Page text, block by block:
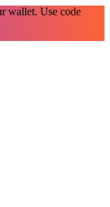
wallet. Use code